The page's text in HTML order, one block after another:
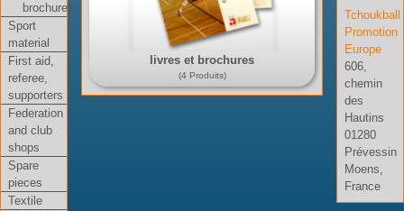
brochures
Sport
material
First aid,
referee,
supporters
Federation
and club
shops
Spare
pieces
Textile
livres et brochures
(4 Produits)
Tchoukball
Promotion
Europe
606,
chemin
des
Hautins
01280
Prévessin
Moens,
France